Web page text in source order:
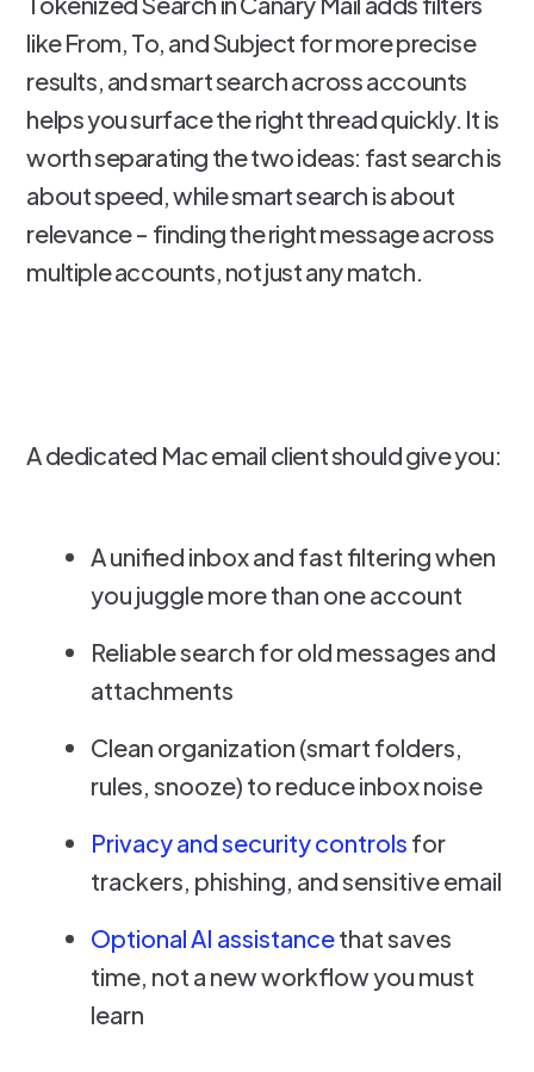
like From, To, and Subject for more precise
results, and smart search across accounts
helps you surface the right thread quickly. It is
worth separating the two ideas: fast search is
about speed, while smart search is about
relevance - finding the right message across
multiple accounts, not just any match.
A dedicated Mac email client should give you:
A unified inbox and fast filtering when
you juggle more than one account
Reliable search for old messages and
attachments
Clean organization (smart folders,
rules, snooze) to reduce inbox noise
Privacy and security controls for
trackers, phishing, and sensitive email
Optional AI assistancethat saves
time, not a new workflow you must
learn